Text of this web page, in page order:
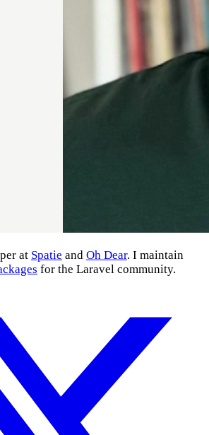
at Spatie and Oh Dear. I maintain
for the Laravel community.